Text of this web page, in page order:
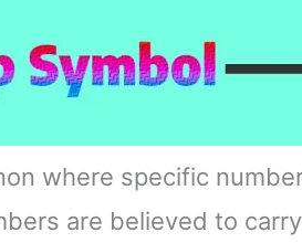
where specific
are believed to